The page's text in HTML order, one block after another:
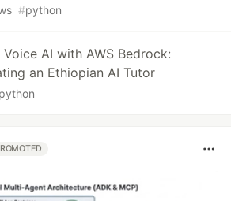
#python
AI with AWS Bedrock:
an Ethiopian AI Tutor
python